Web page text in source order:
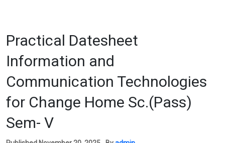
Practical Datesheet
Information and
Communication Technologies
for Change Home Sc.(Pass)
Sem- V